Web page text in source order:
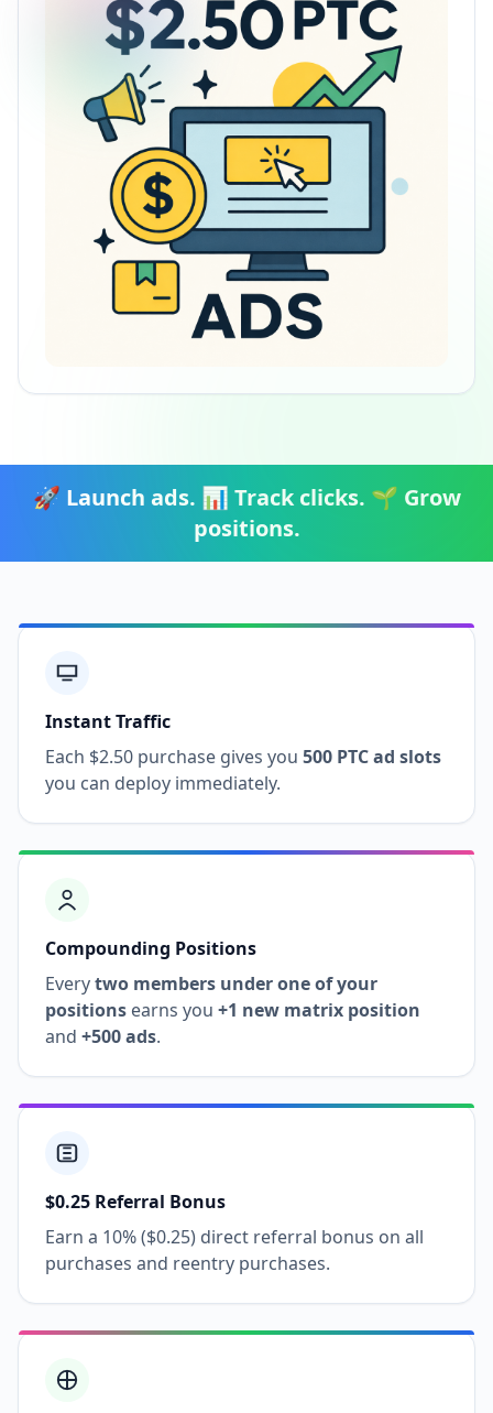
🚀 Launch ads. 📊 Track clicks. 🌱 Grow
positions.
Instant Traffic
Each $2.50 purchase gives you 500 PTC ad slots
you can deploy immediately.
Compounding Positions
Everytwo members under one of your
positions earns you +1 new matrix position
and +500 ads.
$0.25 Referral Bonus
Earn a 10% ($0.25) direct referral bonus on all
purchases and reentry purchases.